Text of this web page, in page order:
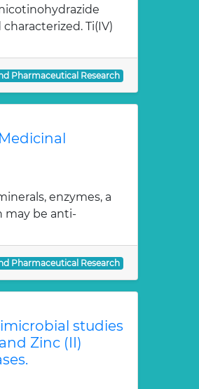
Ti(IV)
Pharmaceutical Research
enzymes, a
may be anti-
Pharmaceutical Research
studies
Zinc (II)